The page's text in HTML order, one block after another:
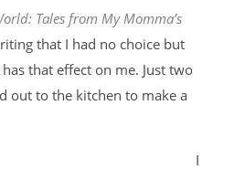
Tales from My Momma’s
that I had no choice but
that effect on me. Just two
out to the kitchen to make a
I